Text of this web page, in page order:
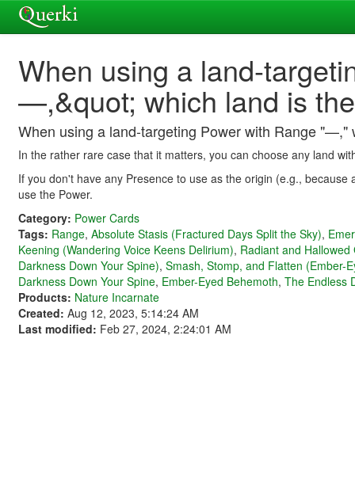
When using a land-
—,&quot; which land is
When using a land-targeting Power with Range "—,"
In the rather rare case that it matters, you can choose any land
If you don't have any Presence to use as the origin (e.g.,
use the Power.
Category: Power Cards
Tags: Range, Absolute Stasis (Fractured Days Split the Sky),
Keening (Wandering Voice Keens Delirium), Radiant and
Darkness Down Your Spine), Smash, Stomp, and Flatten (Ember-
Darkness Down Your Spine, Ember-Eyed Behemoth, The Endless
Products: Nature Incarnate
Created: Aug 12, 2023, 5:14:24 AM
Last modified: Feb 27, 2024, 2:24:01 AM